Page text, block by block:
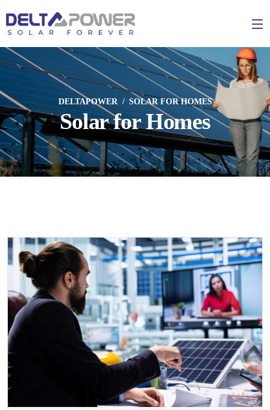
DELTAPOWER SOLAR FOR HOMES
Solar for Homes